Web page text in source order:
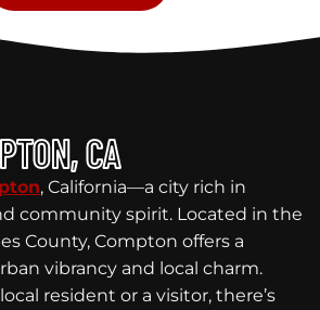
CA
, California—a city rich in
community spirit. Located in the
County, Compton offers a
vibrancy and local charm.
resident or a visitor, there’s